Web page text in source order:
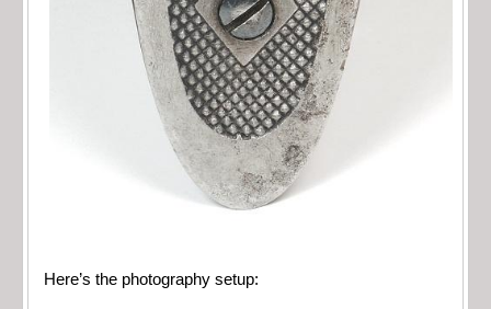
Here’s the photography setup: